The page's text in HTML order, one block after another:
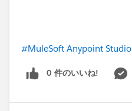
#MuleSoft Anypoint Studio
0 件のいいね!